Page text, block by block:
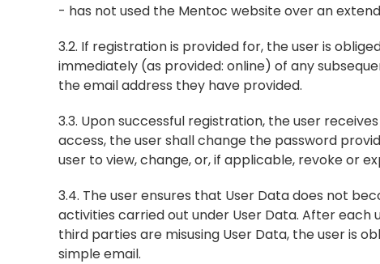
- has not used the Mentoc website over an
3.2. If registration is provided for, the user is
immediately (as provided: online) of any
the email address they have provided.
3.3. Upon successful registration, the user
access, the user shall change the password
user to view, change, or, if applicable, revoke or
3.4. The user ensures that User Data does not
activities carried out under User Data. After
third parties are misusing User Data, the user is
simple email.